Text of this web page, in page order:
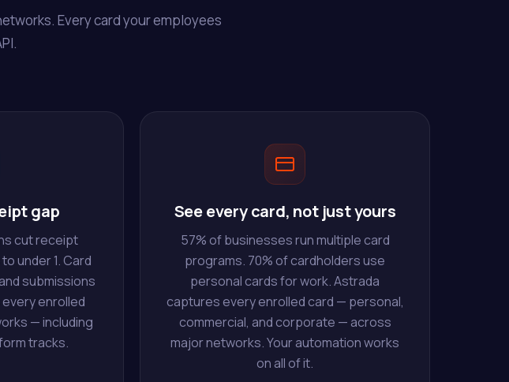
Every card your employees
gap
cut receipt
under 1. Card
submissions
enrolled
— including
tracks.
See every card, not just yours
57% of businesses run multiple card
programs. 70% of cardholders use
personal cards for work. Astrada
captures every enrolled card — personal,
commercial, and corporate — across
major networks. Your automation works
on all of it.